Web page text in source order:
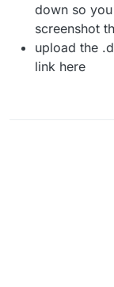
down so
screenshot
upload the
link here